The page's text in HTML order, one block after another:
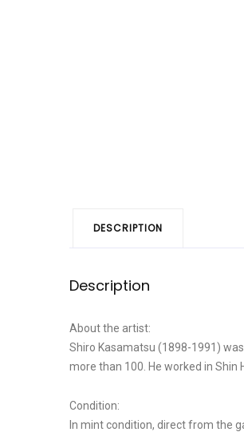
DESCRIPTION
Description
About the artist:
Shiro Kasamatsu (1898-1991)
more than 100. He worked in Shin
Condition:
In mint condition, direct from the